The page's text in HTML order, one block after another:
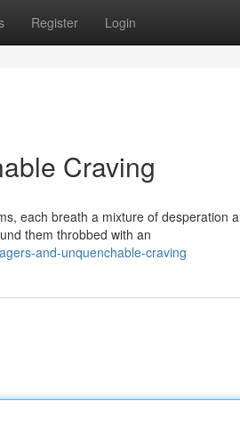
Register Login
Craving
each breath a mixture of desperation
them throbbed with an
and-unquenchable-craving